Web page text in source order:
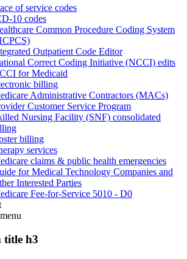
of service codes
10 codes
Common Procedure Coding System
Outpatient Code Editor
Correct Coding Initiative (NCCI) edits
for Medicaid
billing
Administrative Contractors (MACs)
Customer Service Program
Nursing Facility (SNF) consolidated
billing
services
claims & public health emergencies
for Medical Technology Companies and
Interested Parties
Fee-for-Service 5010 - D0
menu
title h3